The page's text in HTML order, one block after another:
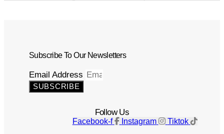
Subscribe To Our Newsletters
Email Address
SUBSCRIBE
Follow Us
Facebook-f Instagram Tiktok